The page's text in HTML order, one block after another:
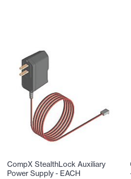
CompX StealthLock Auxiliary
Power Supply - EACH